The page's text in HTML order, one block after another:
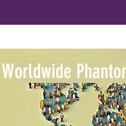
Worldwide